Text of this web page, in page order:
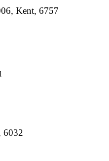
Kent, 6757
6032